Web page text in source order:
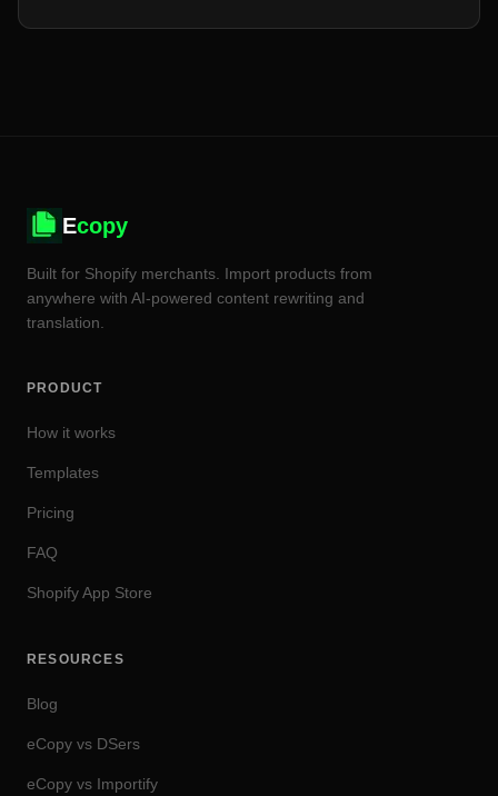
Ecopy
Built for Shopify merchants. Import products from
anywhere with AI-powered content rewriting and
translation.
PRODUCT
How it works
Templates
Pricing
FAQ
Shopify App Store
RESOURCES
Blog
eCopy vs DSers
eCopy vs Importify